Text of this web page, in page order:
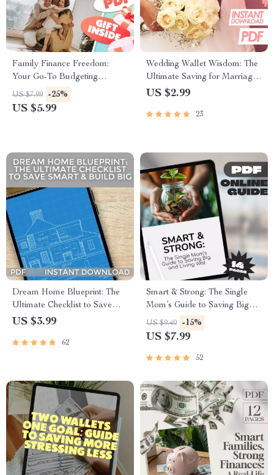
Family Finance Freedom:
Your Go-To Budgeting
Checklist for Happy Wallets &
Happier Homes | Digital
US $7.99 -25%
US $5.99
Wedding Wallet Wisdom: The
Ultimate Saving for Marriage
Checklist | Budget-Friendly
Download to Start Saving
US $2.99
23
Dream Home Blueprint: The
Ultimate Checklist to Save
Smart & Build Big | Budgeting
a House | Printable Home
US $3.99
62
Smart & Strong: The Single
Mom’s Guide to Saving Big
and Living Well | Budgeting
Guide, Digital Download for
Money as a Single Mom
US $9.40 -15%
US $7.99
52